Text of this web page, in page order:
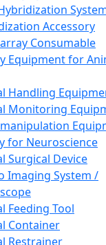
Accessory
Consumable
Equipment for
Handling
Monitoring
for Neuroscience
Surgical Device
Imaging System /
Feeding Tool
Container
Restrainer